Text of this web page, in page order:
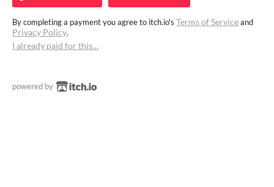
By completing a payment you agree to itch.io's Terms of Serviceand
Privacy Policy.
I already paid for this…
powered by